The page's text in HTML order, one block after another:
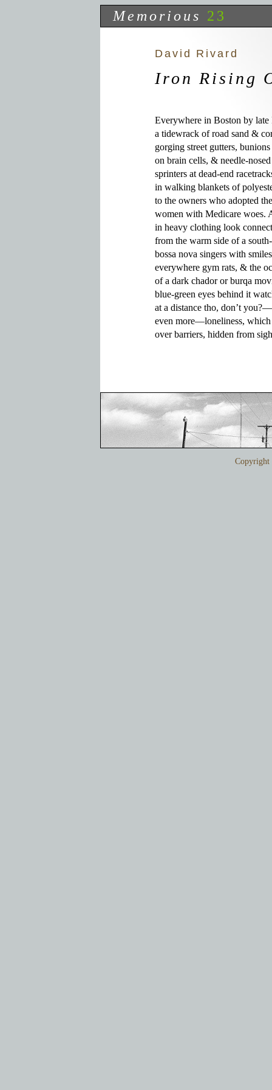
Memorious 23
David Rivard
Iron Rising
Everywhere in Boston by
a tidewrack of road sand &
gorging street gutters,
on brain cells, & needle-
sprinters at dead-end
in walking blankets of
to the owners who adopted
women with Medicare woes.
in heavy clothing look
from the warm side of a
bossa nova singers with
everywhere gym rats, & the
of a dark chador or burqa
blue-green eyes behind it
at a distance tho, don’t
even more—loneliness,
over barriers, hidden from